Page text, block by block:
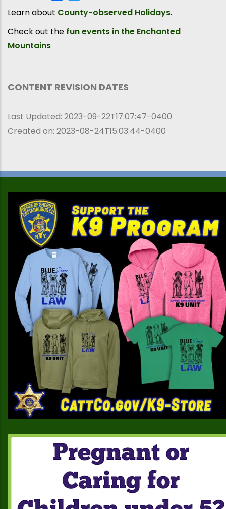
Learn about County-observed Holidays.
Check out the fun events in the Enchanted
Mountains
CONTENT REVISION DATES
Last Updated: 2023-09-22T17:07:47-0400
Created on: 2023-08-24T15:03:44-0400